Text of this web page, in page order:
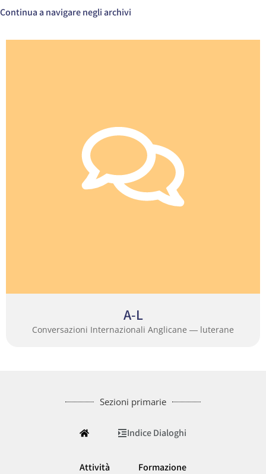
Continua a navigare negli archivi
A-L
Conversazioni Internazionali Anglicane ― luterane
Sezioni primarie
Indice Dialoghi
Attività Formazione